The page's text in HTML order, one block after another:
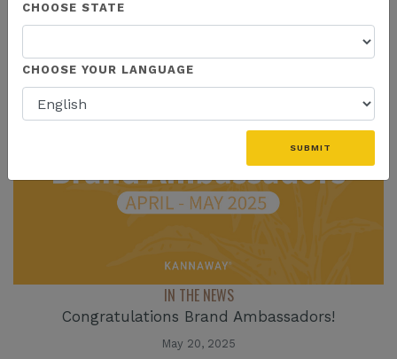
THE LATEST
IN THE NEWS
Congratulations Brand Ambassadors!
May 20, 2025
CHOOSE STATE
CHOOSE YOUR LANGUAGE
SUBMIT